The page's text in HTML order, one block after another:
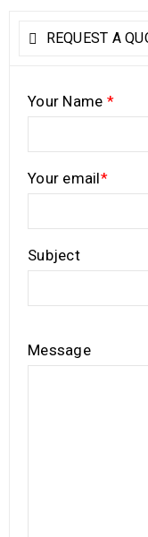
REQUEST A
Your Name *
Your email*
Subject
Message